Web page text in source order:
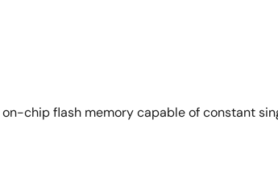
chip flash memory capable of constant